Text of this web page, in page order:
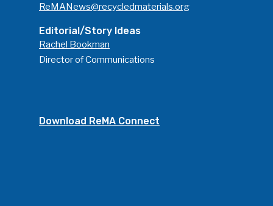
ReMANews@recycledmaterials.org
Editorial/Story Ideas
Rachel Bookman
Director of Communications
Download ReMA Connect